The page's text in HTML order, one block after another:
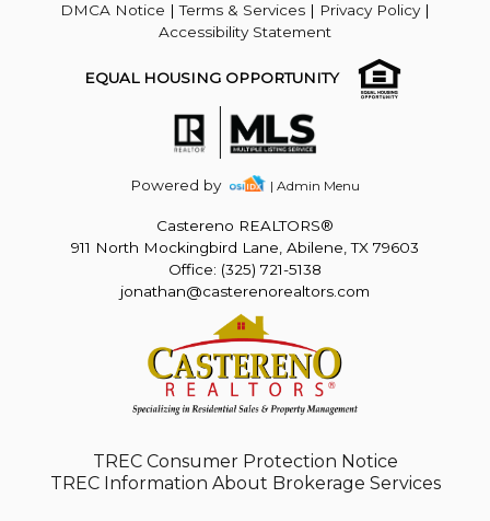
DMCA Notice |Terms & Services | Privacy Policy|
Accessibility Statement
EQUAL HOUSING OPPORTUNITY
Powered by | Admin Menu
Castereno REALTORS®
911 North Mockingbird Lane, Abilene, TX 79603
Office: (325) 721-5138
jonathan@casterenorealtors.com
TREC Consumer Protection Notice
TREC Information About Brokerage Services